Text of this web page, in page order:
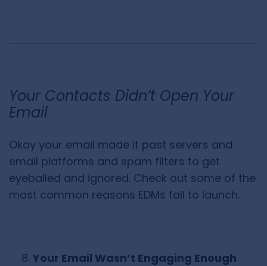
Your Contacts Didn’t Open Your
Email
Okay your email made it past servers and
email platforms and spam filters to get
eyeballed and ignored. Check out some of the
most common reasons EDMs fail to launch.
Your Email Wasn’t Engaging Enough